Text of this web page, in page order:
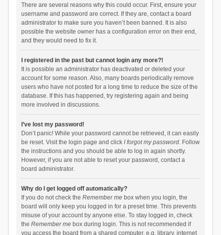
There are several reasons why this could occur. First, ensure your
username and password are correct. If they are, contact a board
administrator to make sure you haven’t been banned. It is also
possible the website owner has a configuration error on their end,
and they would need to fix it.
I registered in the past but cannot login any more?!
It is possible an administrator has deactivated or deleted your
account for some reason. Also, many boards periodically remove
users who have not posted for a long time to reduce the size of the
database. If this has happened, try registering again and being
more involved in discussions.
I’ve lost my password!
Don’t panic! While your password cannot be retrieved, it can easily
be reset. Visit the login page and click I forgot my password. Follow
the instructions and you should be able to log in again shortly.
However, if you are not able to reset your password, contact a
board administrator.
Why do I get logged off automatically?
If you do not check the Remember mebox when you login, the
board will only keep you logged in for a preset time. This prevents
misuse of your account by anyone else. To stay logged in, check
the Remember mebox during login. This is not recommended if
you access the board from a shared computer, e.g. library, internet